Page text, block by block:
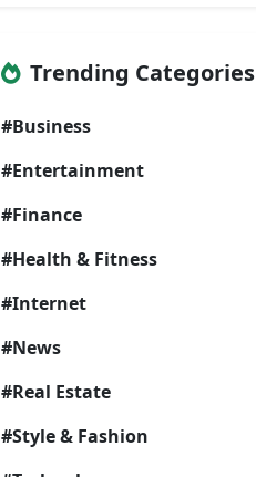
Trending Categories
#Business
#Entertainment
#Finance
#Health & Fitness
#Internet
#News
#Real Estate
#Style & Fashion